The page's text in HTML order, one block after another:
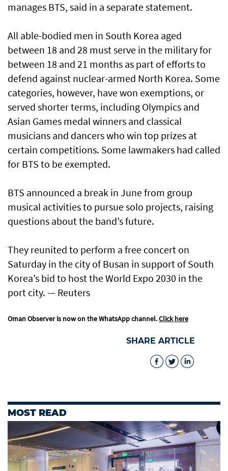
manages BTS, said in a separate statement.
All able-bodied men in South Korea aged
between 18 and 28 must serve in the military for
between 18 and 21 months as part of efforts to
defend against nuclear-armed North Korea. Some
categories, however, have won exemptions, or
served shorter terms, including Olympics and
Asian Games medal winners and classical
musicians and dancers who win top prizes at
certain competitions. Some lawmakers had called
for BTS to be exempted.
BTS announced a break in June from group
musical activities to pursue solo projects, raising
questions about the band’s future.
They reunited to perform a free concert on
Saturday in the city of Busan in support of South
Korea’s bid to host the World Expo 2030 in the
port city. — Reuters
Oman Observer is now on the WhatsApp channel.Click here
SHARE ARTICLE
MOST READ